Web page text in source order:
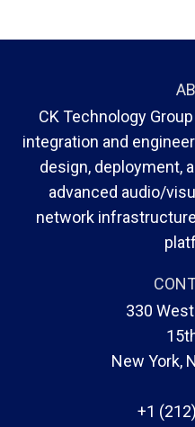
CK Technology
integration and
design, deployment,
advanced audio/
network
330
New York,
+1